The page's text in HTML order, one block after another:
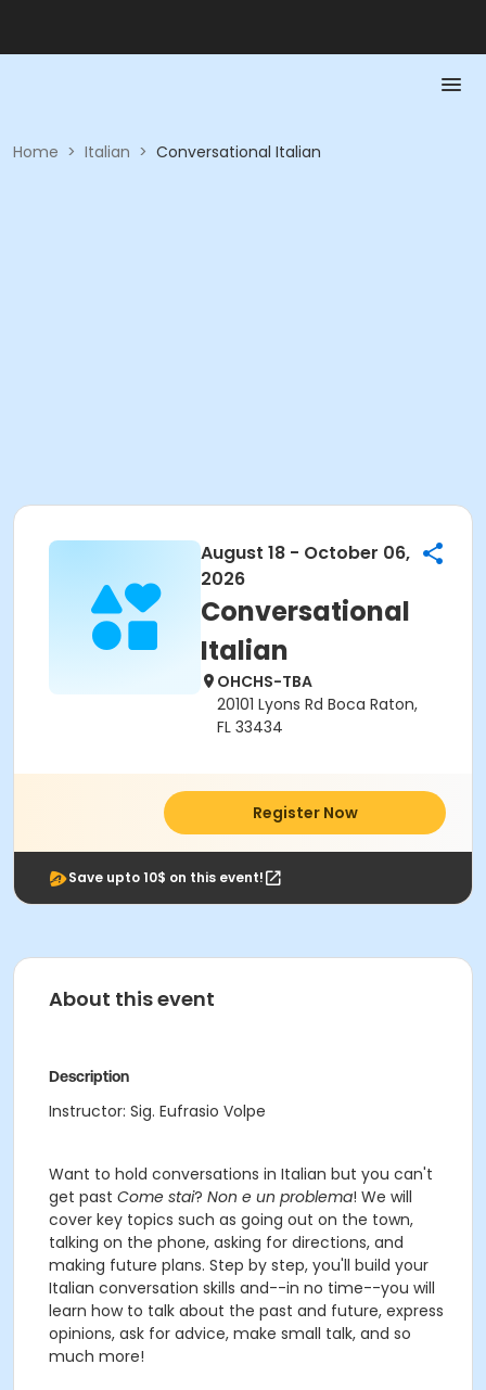
Home > Italian > Conversational Italian
August 18 - October 06,
2026
Conversational
Italian
OHCHS-TBA
20101 Lyons Rd Boca Raton,
FL 33434
Register Now
Save upto 10$ on this event!
About this event
Description
Instructor: Sig. Eufrasio Volpe
Want to hold conversations in Italian but you can't
get past Come stai? Non e un problema! We will
cover key topics such as going out on the town,
talking on the phone, asking for directions, and
making future plans. Step by step, you'll build your
Italian conversation skills and--in no time--you will
learn how to talk about the past and future, express
opinions, ask for advice, make small talk, and so
much more!